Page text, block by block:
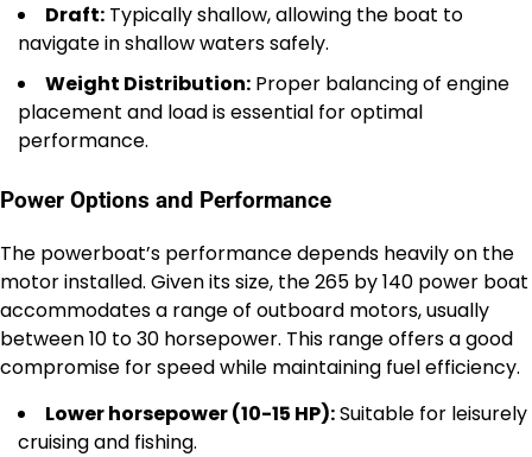
Draft: Typically shallow, allowing the boat to
navigate in shallow waters safely.
Weight Distribution: Proper balancing of engine
placement and load is essential for optimal
performance.
Power Options and Performance
The powerboat’s performance depends heavily on the
motor installed. Given its size, the 265 by 140 power boat
accommodates a range of outboard motors, usually
between 10 to 30 horsepower. This range offers a good
compromise for speed while maintaining fuel efficiency.
Lower horsepower (10-15 HP):Suitable for leisurely
cruising and fishing.